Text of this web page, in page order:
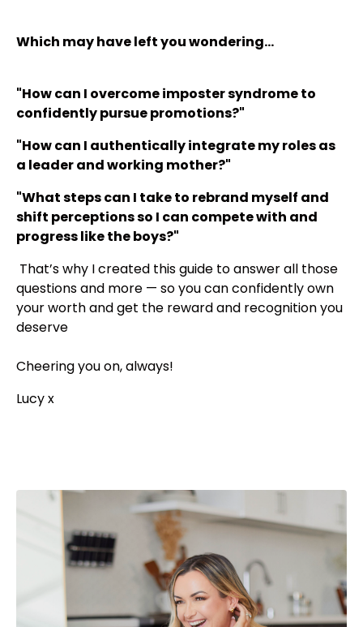
Which may have left you wondering…
"How can I overcome imposter syndrome to
confidently pursue promotions?"
"How can I authentically integrate my roles as
a leader and working mother?"
"What steps can I take to rebrand myself and
shift perceptions so I can compete with and
progress like the boys?"
That’s why I created this guide to answer all those
questions and more — so you can confidently own
your worth and get the reward and recognition you
deserve
Cheering you on, always!
Lucy x